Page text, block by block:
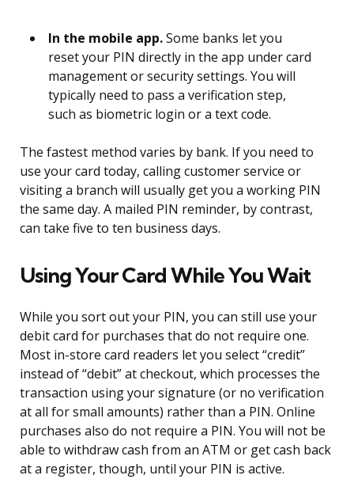
In the mobile app.Some banks let you
reset your PIN directly in the app under card
management or security settings. You will
typically need to pass a verification step,
such as biometric login or a text code.
The fastest method varies by bank. If you need to
use your card today, calling customer service or
visiting a branch will usually get you a working PIN
the same day. A mailed PIN reminder, by contrast,
can take five to ten business days.
Using Your Card While You Wait
While you sort out your PIN, you can still use your
debit card for purchases that do not require one.
Most in-store card readers let you select “credit”
instead of “debit” at checkout, which processes the
transaction using your signature (or no verification
at all for small amounts) rather than a PIN. Online
purchases also do not require a PIN. You will not be
able to withdraw cash from an ATM or get cash back
at a register, though, until your PIN is active.